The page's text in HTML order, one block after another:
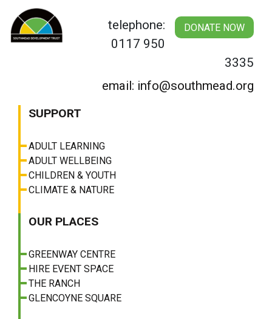
content
DONATE NOW
telephone:
0117 950
3335
email: info@southmead.org
SUPPORT
ADULT LEARNING
ADULT WELLBEING
CHILDREN & YOUTH
CLIMATE & NATURE
OUR PLACES
GREENWAY CENTRE
HIRE EVENT SPACE
THE RANCH
GLENCOYNE SQUARE